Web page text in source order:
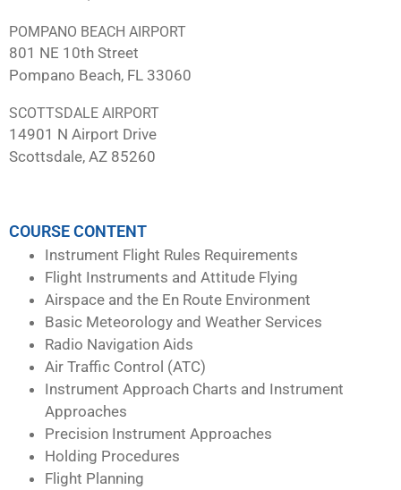
POMPANO BEACH AIRPORT
801 NE 10th Street
Pompano Beach, FL 33060
SCOTTSDALE AIRPORT
14901 N Airport Drive
Scottsdale, AZ 85260
COURSE CONTENT
Instrument Flight Rules Requirements
Flight Instruments and Attitude Flying
Airspace and the En Route Environment
Basic Meteorology and Weather Services
Radio Navigation Aids
Air Traffic Control (ATC)
Instrument Approach Charts and Instrument
Approaches
Precision Instrument Approaches
Holding Procedures
Flight Planning